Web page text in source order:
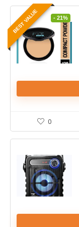
BEST VALUE - 21%
0